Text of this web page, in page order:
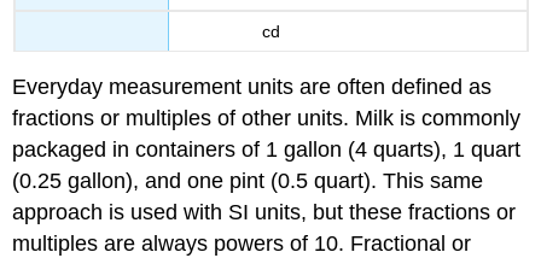
cd
Everyday measurement units are often defined as
fractions or multiples of other units. Milk is commonly
packaged in containers of 1 gallon (4 quarts), 1 quart
(0.25 gallon), and one pint (0.5 quart). This same
approach is used with SI units, but these fractions or
multiples are always powers of 10. Fractional or